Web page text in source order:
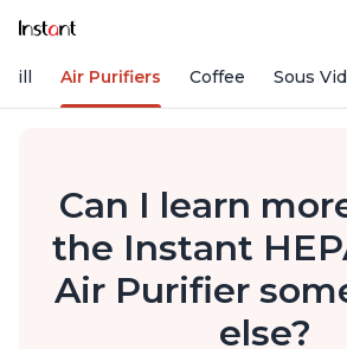
Air Purifiers Coffee Sous
Can I learn
the Instant
Air Purifier
else?